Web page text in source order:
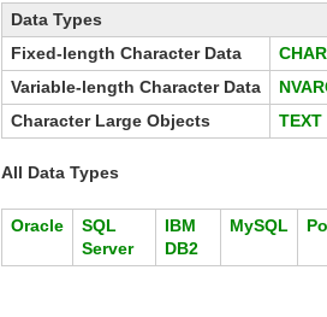
Data Types
Fixed-length Character Data
Variable-length Character Data
Character Large Objects
TEXT
All Data Types
Oracle
SQL
Server
IBM
DB2
MySQL